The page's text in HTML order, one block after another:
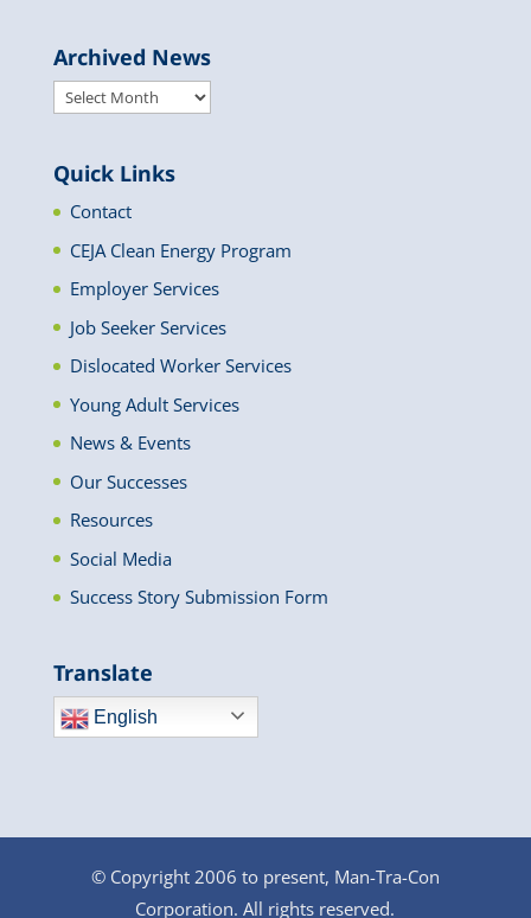
Archived News
Archived
Quick Links
Contact
CEJA Clean Energy Program
Employer Services
Job Seeker Services
Dislocated Worker Services
Young Adult Services
News & Events
Our Successes
Resources
Social Media
Success Story Submission Form
Translate
English
© Copyright 2006 to present, Man-Tra-Con
Corporation. All rights reserved.